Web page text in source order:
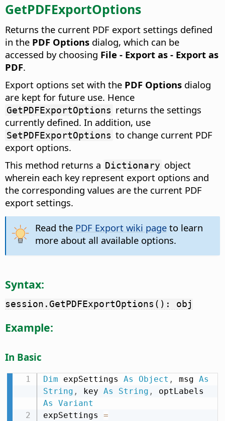
GetPDFExportOptions
Returns the current PDF export settings defined
in the PDF Options dialog, which can be
accessed by choosing File - Export as - Export as
PDF.
Export options set with the PDF Options dialog
are kept for future use. Hence
GetPDFExportOptions returns the settings
currently defined. In addition, use
SetPDFExportOptions to change current PDF
export options.
This method returns a Dictionary object
wherein each key represent export options and
the corresponding values are the current PDF
export settings.
Read the PDF Export wiki pageto learn
more about all available options.
Syntax:
session.GetPDFExportOptions(): obj
Example:
In Basic
Dim expSettings As Object , msg As
String , key As String ,
As
Variant
expSettings =